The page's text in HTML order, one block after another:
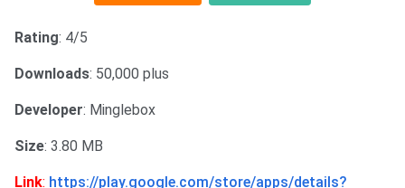
Rating: 4/5
Downloads: 50,000 plus
Developer: Minglebox
Size: 3.80 MB
Link: https://play.google.com/store/apps/details?